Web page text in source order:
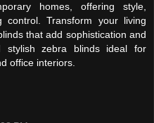
homes, offering style,
control. Transform your living
that add sophistication and
stylish zebra blinds ideal for
office interiors.